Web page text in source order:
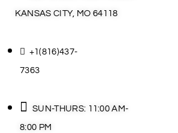
KANSAS CITY, MO 64118
+1(816)437-
7363
SUN-THURS: 11:00 AM-
8:00 PM